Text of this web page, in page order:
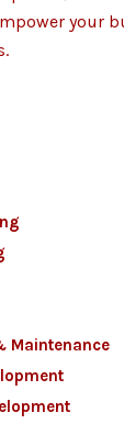
your
Maintenance